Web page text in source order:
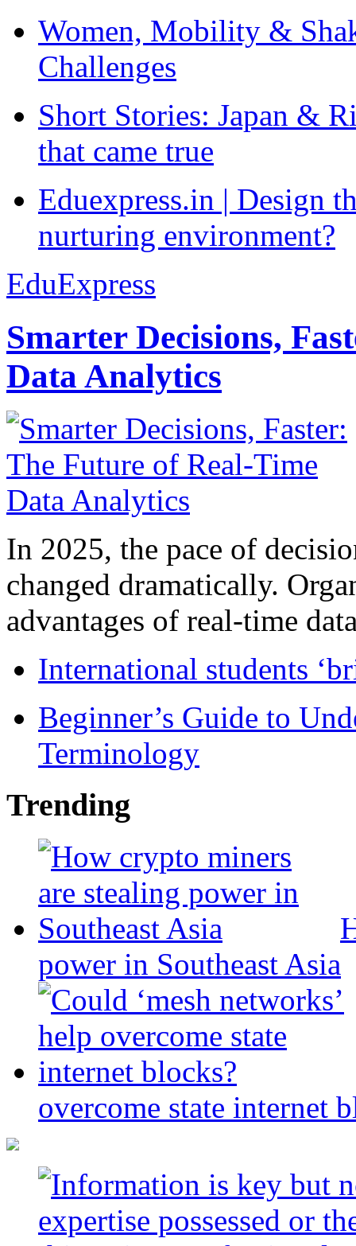
Women, Mobility &
Challenges
Short Stories: Japan &
that came true
Eduexpress.in | Design
nurturing environment?
EduExpress
Smarter Decisions,
Data Analytics
In 2025, the pace of
changed dramatically.
advantages of real-time
International students
Beginner’s Guide to
Terminology
Trending
power in Southeast Asia
overcome state internet